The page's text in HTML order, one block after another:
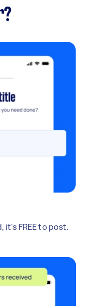
it's FREE to post.